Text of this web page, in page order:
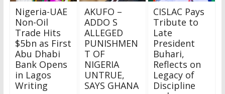
Nigeria-UAE
Non-Oil
Trade Hits
$5bn as First
Abu Dhabi
Bank Opens
in Lagos
Writing
AKUFO –
ADDO S
ALLEGED
PUNISHMEN
T OF
NIGERIA
UNTRUE,
SAYS GHANA
CISLAC Pays
Tribute to
Late
President
Buhari,
Reflects on
Legacy of
Discipline